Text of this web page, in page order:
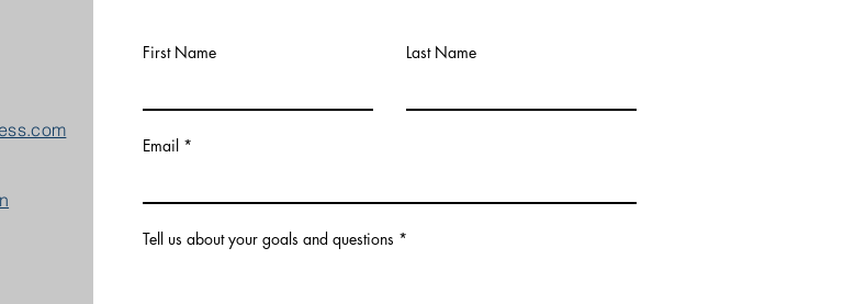
First Name Last Name
Email
Tell us about your goals and questions